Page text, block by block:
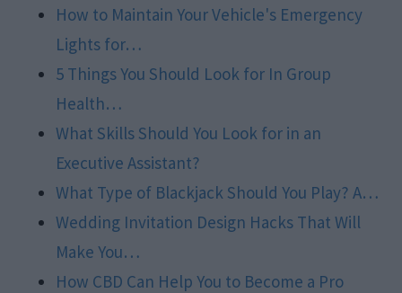
How to Maintain Your Vehicle's Emergency
Lights for…
5 Things You Should Look for In Group
Health…
What Skills Should You Look for in an
Executive Assistant?
What Type of Blackjack Should You Play? A…
Wedding Invitation Design Hacks That Will
Make You…
How CBD Can Help You to Become a Pro